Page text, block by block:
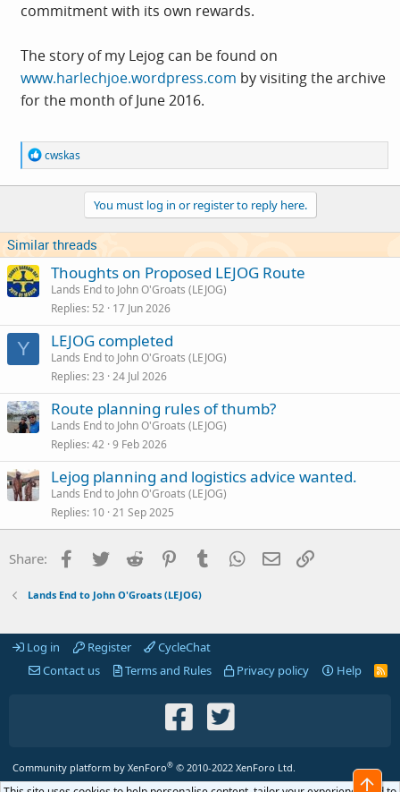
commitment with its own rewards.
The story of my Lejog can be found on
www.harlechjoe.wordpress.com by visiting the archive
for the month of June 2016.
R
e
a
o
n
cwskas
You must log in or register to reply here.
Similar threads
Thoughts on Proposed LEJOG Route
Lands End to John O'Groats (LEJOG)
Replies 52 17 Jun 2026
Y LEJOG completed
Lands End to John O'Groats (LEJOG)
Replies 23 24 Jul 2026
Route planning rules of thumb?
Lands End to John O'Groats (LEJOG)
Replies 42 9 Feb 2026
Lejog planning and logistics advice wanted.
Lands End to John O'Groats (LEJOG)
Replies 10 21 Sep 2025
Share: Facebook
Twitter Reddit PinterestTumblr WhatsApp
Email
Lands End to John O'Groats (LEJOG)
Log in Register
CycleChat
Contact us
Terms and Rules Privacy policy Help
R
Community platform by XenForo® © 2010-2022 XenForo Ltd.
Top